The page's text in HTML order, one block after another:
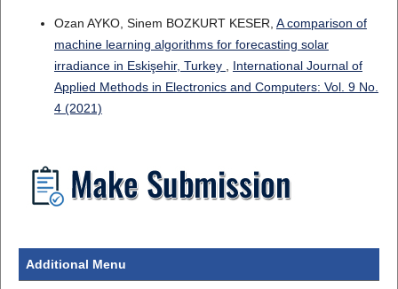
Ozan AYKO, Sinem BOZKURT KESER, A comparison of
machine learning algorithms for forecasting solar
irradiance in Eskişehir, Turkey
International Journal of
Applied Methods in Electronics and Computers: Vol. 9 No.
4 (2021)
Additional Menu